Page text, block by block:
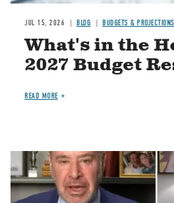
JUL 15, 2026 BLOG BUDGETS & PROJECTIONS
What's in the
2027 Budget
READ MORE
Image